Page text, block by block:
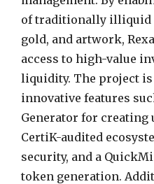
of traditionally illiquid
gold, and artwork,
access to high-value
liquidity. The project
innovative features
Generator for creating
CertiK-audited
security, and a
token generation.